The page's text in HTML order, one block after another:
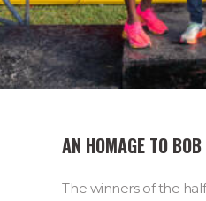
AN HOMAGE TO
The winners of the